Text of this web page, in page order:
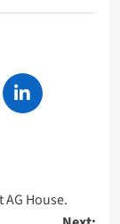
House.